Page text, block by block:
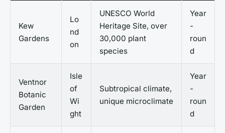
Kew
Gardens
Lo
nd
on
UNESCO World
Heritage Site, over
30,000 plant
species
Year
-
roun
d
Ventnor
Botanic
Garden
Isle
of
Wi
ght
Subtropical climate,
unique microclimate
Year
-
roun
d